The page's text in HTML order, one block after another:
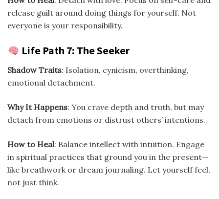
release guilt around doing things for yourself. Not
everyone is your responsibility.
Life Path 7: The Seeker
Shadow Traits: Isolation, cynicism, overthinking,
emotional detachment.
Why It Happens: You crave depth and truth, but may
detach from emotions or distrust others’ intentions.
How to Heal: Balance intellect with intuition. Engage
in spiritual practices that ground you in the present—
like breathwork or dream journaling. Let yourself feel,
not just think.